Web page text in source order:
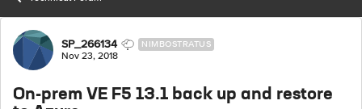
Forum Discussion
SP_266134 NIMBOSTRATUS
Nov 23, 2018
On-prem VE F5 13.1 back up and restore